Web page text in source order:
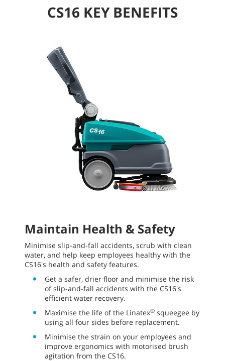
CS16 KEY BENEFITS
Maintain Health & Safety
Minimise slip-and-fall accidents, scrub with clean
water, and help keep employees healthy with the
CS16's health and safety features.
Get a safer, drier floor and minimise the risk
of slip-and-fall accidents with the CS16's
efficient water recovery.
Maximise the life of the Linatex® squeegee by
using all four sides before replacement.
Minimise the strain on your employees and
improve ergonomics with motorised brush
agitation from the CS16.